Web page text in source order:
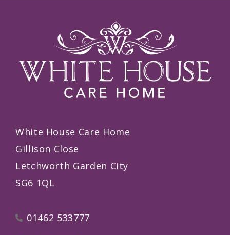
White House Care Home
Gillison Close
Letchworth Garden City
SG6 1QL
01462 533777